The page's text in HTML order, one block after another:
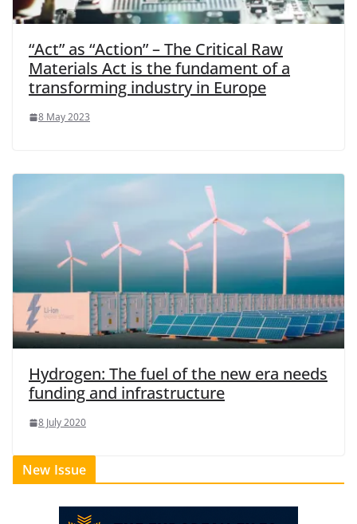
“Act” as “Action” – The Critical Raw
Materials Act is the fundament of a
transforming industry in Europe
8 May 2023
Hydrogen: The fuel of the new era needs
funding and infrastructure
8 July 2020
New Issue